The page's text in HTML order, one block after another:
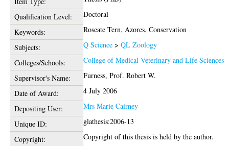
Qualification Level:
Doctoral
Keywords:
Roseate Tern, Azores, Conservation
Subjects:
Q Science >QL Zoology
Colleges/Schools:
College of Medical Veterinary and Life Sciences
Supervisor's Name:
Furness, Prof. Robert W.
Date of Award:
4 July 2006
Depositing User:
Mrs Marie Cairney
Unique ID:
glathesis:2006-13
Copyright:
Copyright of this thesis is held by the author.